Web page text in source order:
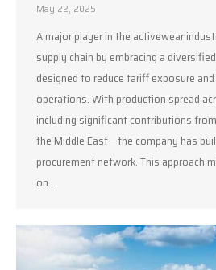
May 22, 2025
A major player in the activewear
supply chain by embracing a
designed to reduce tariff exposure
operations. With production spread
including significant contributions
the Middle East—the company has
procurement network. This approach
on…